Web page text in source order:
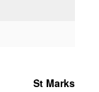
St Marks